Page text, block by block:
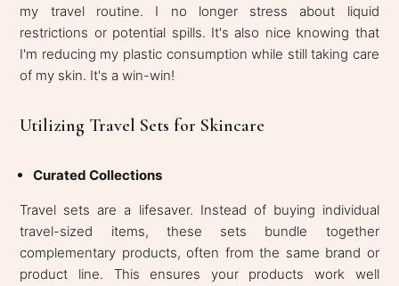
my travel routine. I no longer stress about liquid
restrictions or potential spills. It's also nice knowing that
I'm reducing my plastic consumption while still taking care
of my skin. It's a win-win!
Utilizing Travel Sets for Skincare
Curated Collections
Travel sets are a lifesaver. Instead of buying individual
travel-sized items, these sets bundle together
complementary products, often from the same brand or
product line. This ensures your products work well